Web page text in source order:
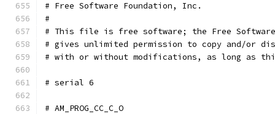
# Free Software Foundation, Inc.
#
# This file is free software; the Free Software
# gives unlimited permission to copy and/or
# with or without modifications, as long as
# serial 6
# AM_PROG_CC_C_O